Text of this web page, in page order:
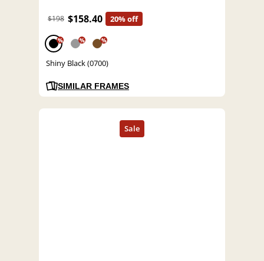
$198 $158.40 20% off
% % %
Shiny Black (0700)
SIMILAR FRAMES